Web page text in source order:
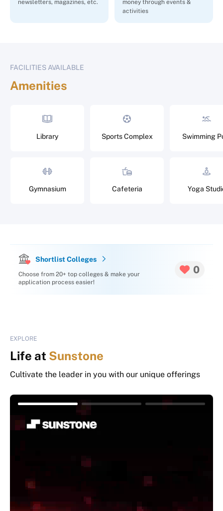
newsletters, magazines, etc.
money through events &
activities
FACILITIES AVAILABLE
Amenities
Library
Gymnasium
Sports Complex
Cafeteria
Swimming
Yoga
Shortlist Colleges
Choose from 20+ top colleges & make your
application process easier!
0
EXPLORE
Life at Sunstone
Cultivate the leader in you with our unique offerings